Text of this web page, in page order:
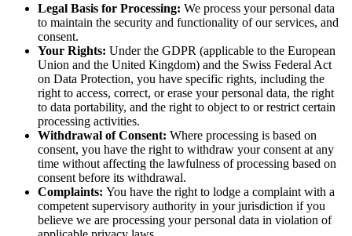
Legal Basis for Processing: We process your personal data
to maintain the security and functionality of our services, and
consent.
Your Rights: Under the GDPR (applicable to the European
Union and the United Kingdom) and the Swiss Federal Act
on Data Protection, you have specific rights, including the
right to access, correct, or erase your personal data, the right
to data portability, and the right to object to or restrict certain
processing activities.
Withdrawal of Consent: Where processing is based on
consent, you have the right to withdraw your consent at any
time without affecting the lawfulness of processing based on
consent before its withdrawal.
Complaints: You have the right to lodge a complaint with a
competent supervisory authority in your jurisdiction if you
believe we are processing your personal data in violation of